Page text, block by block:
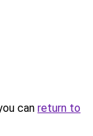
can return to